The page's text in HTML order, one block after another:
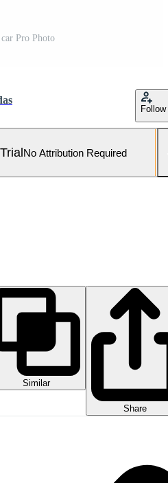
Pro Photo
Follow
No Attribution Required
Similar
Share